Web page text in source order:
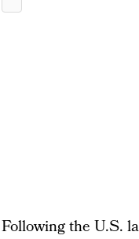
Following the U.S.